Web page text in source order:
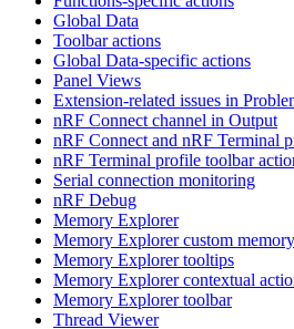
Global Data
Toolbar actions
Global Data-specific actions
Panel Views
Extension-related issues in
nRF Connect channel in Output
nRF Connect and nRF Terminal
nRF Terminal profile toolbar
Serial connection monitoring
nRF Debug
Memory Explorer
Memory Explorer custom
Memory Explorer tooltips
Memory Explorer contextual
Memory Explorer toolbar
Thread Viewer